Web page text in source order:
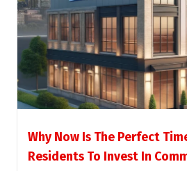
Why Now Is The Perfect
Residents To Invest In